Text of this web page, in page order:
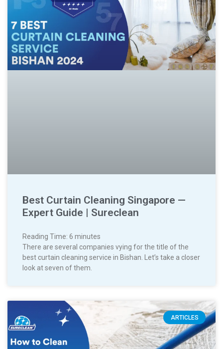
Best Curtain Cleaning Singapore —
Expert Guide | Sureclean
Reading Time: 6 minutes
There are several companies vying for the title of the
best curtain cleaning service in Bishan. Let’s take a closer
look at seven of them.
ARTICLES